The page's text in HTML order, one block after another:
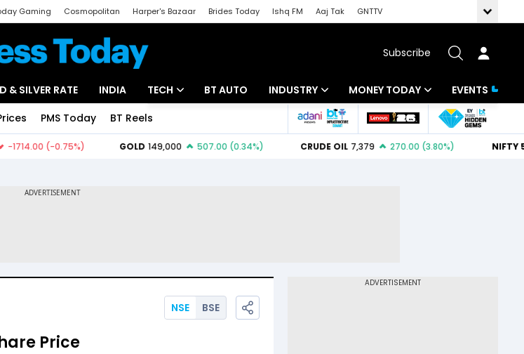
Gaming Cosmopolitan Harper's Bazaar Brides Today Ishq FM Aaj Tak
GNTTV
Subscribe
& SILVER RATE INDIA TECH BT AUTO INDUSTRY
Banking
MONEY TODAY
Mutual Funds
EVENTS
PMS Today BT Reels
Price
NSE BSE